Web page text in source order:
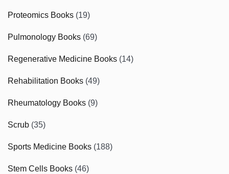
Proteomics Books (19)
Pulmonology Books (69)
Regenerative Medicine Books (14)
Rehabilitation Books (49)
Rheumatology Books (9)
Scrub (35)
Sports Medicine Books (188)
Stem Cells Books (46)